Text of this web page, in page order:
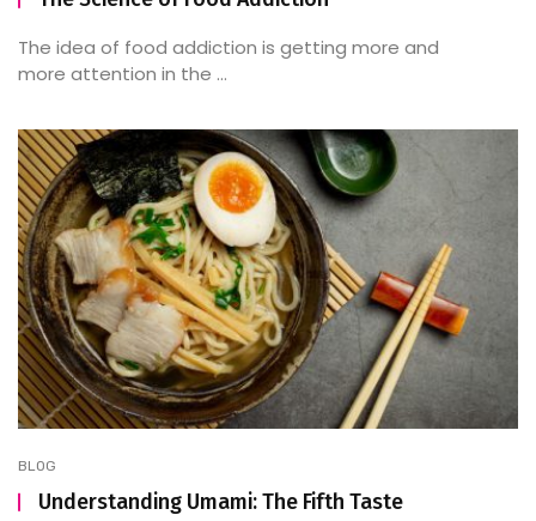
The idea of food addiction is getting more and
more attention in the ...
BLOG
Understanding Umami: The Fifth Taste